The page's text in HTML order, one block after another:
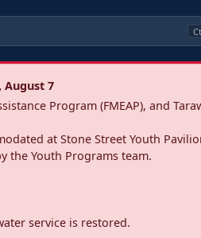
August 7
Program (FMEAP), and
at Stone Street Youth
the Youth Programs team.
service is restored.